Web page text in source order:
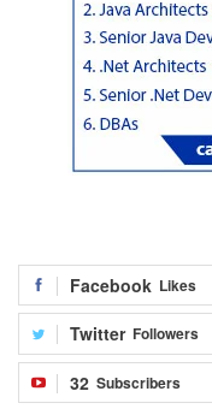
Facebook Likes
Twitter Followers
32 Subscribers